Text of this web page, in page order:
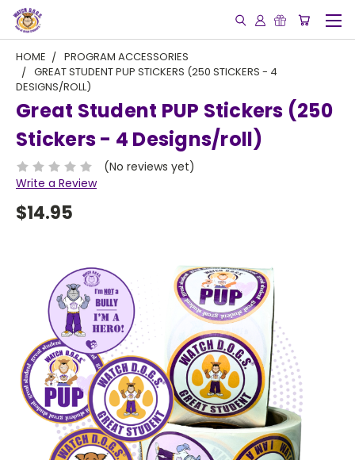
HOME
PROGRAM ACCESSORIES
GREAT STUDENT PUP STICKERS (250 STICKERS - 4
DESIGNS/ROLL)
Great Student PUP Stickers (250
Stickers - 4 Designs/roll)
(No reviews yet)
Write a Review
$14.95